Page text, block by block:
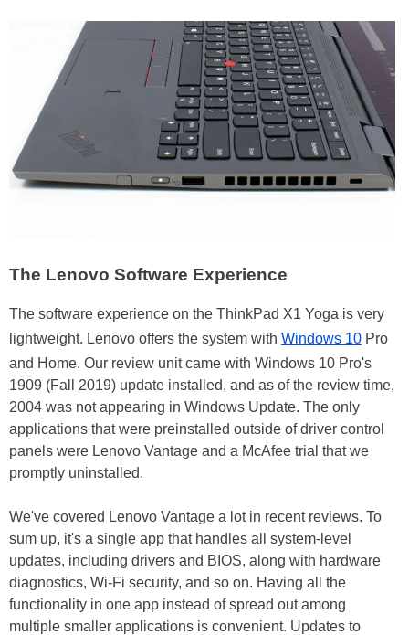
The Lenovo Software Experience
The software experience on the ThinkPad X1 Yoga is very
lightweight. Lenovo offers the system with Windows 10 Pro
and Home. Our review unit came with Windows 10 Pro's
1909 (Fall 2019) update installed, and as of the review time,
2004 was not appearing in Windows Update. The only
applications that were preinstalled outside of driver control
panels were Lenovo Vantage and a McAfee trial that we
promptly uninstalled.
We've covered Lenovo Vantage a lot in recent reviews. To
sum up, it's a single app that handles all system-level
updates, including drivers and BIOS, along with hardware
diagnostics, Wi-Fi security, and so on. Having all the
functionality in one app instead of spread out among
multiple smaller applications is convenient. Updates to